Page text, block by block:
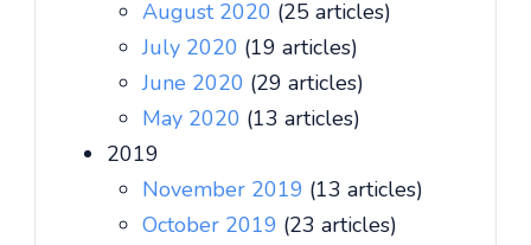
August 2020 (25 articles)
July 2020 (19 articles)
June 2020 (29 articles)
May 2020 (13 articles)
2019
November 2019 (13 articles)
October 2019 (23 articles)